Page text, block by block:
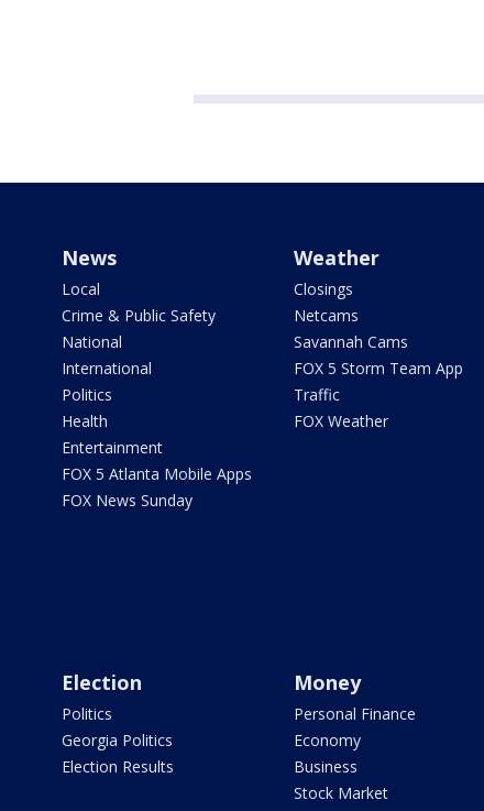
News
Local
Crime & Public Safety
National
International
Politics
Health
Entertainment
FOX 5 Atlanta Mobile Apps
FOX News Sunday
Weather
Closings
Netcams
Savannah Cams
FOX 5 Storm Team App
Traffic
FOX Weather
Election
Politics
Georgia Politics
Election Results
Money
Personal Finance
Economy
Business
Stock Market